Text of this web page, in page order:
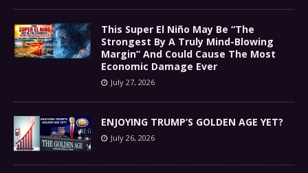
This Super El Niño May Be “The
Strongest By A Truly Mind-Blowing
Margin” And Could Cause The Most
Economic Damage Ever
July 27, 2026
ENJOYING TRUMP’S GOLDEN AGE YET?
July 26, 2026